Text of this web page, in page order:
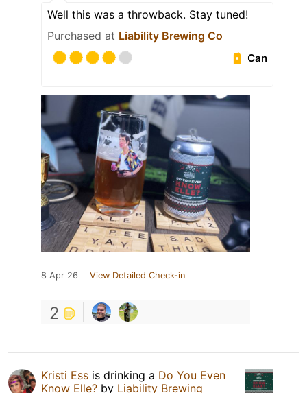
Well this was a throwback. Stay tuned!
Purchased at Liability Brewing Co
Can
8 Apr 26 View Detailed Check-in
2
Kristi Ess is drinking a Do You Even
Know Elle? by Liability Brewing